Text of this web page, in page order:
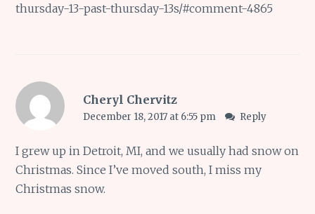
thursday-13-past-thursday-13s/#comment-4865
Cheryl Chervitz
December 18, 2017 at 6:55 pm Reply
I grew up in Detroit, MI, and we usually had snow on
Christmas. Since I’ve moved south, I miss my
Christmas snow.